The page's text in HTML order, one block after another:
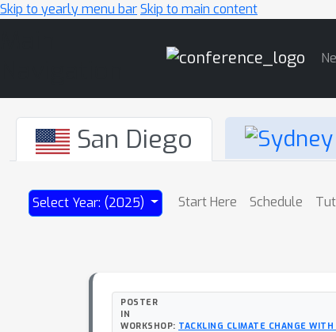
Skip to yearly menu barSkip to main content
San Diego
Select Year: (2025) Start Here Schedule
POSTER
IN
WORKSHOP: TACKLING CLIMATE CHANGE